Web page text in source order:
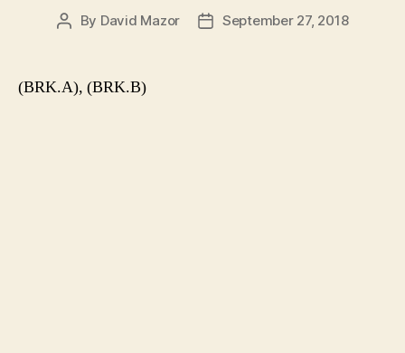
Post
By David Mazor
PostSeptember 27, 2018
(BRK.A), (BRK.B)